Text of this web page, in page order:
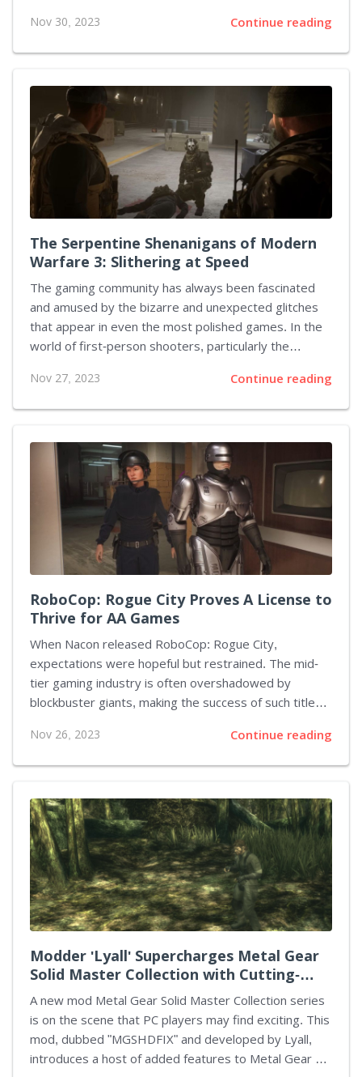
enthralled by the evolving narrative. Let's embark on
the legacy Blizzard Entertainment has constructed in
the online gaming world. The Burning Crusade (2007)
The adventure escalated with The Burning Crusade as
the heroes of Azeroth stepped through the Dark
Portal into the shattered realm of Outland....
Nov 30, 2023 Continue reading
The Serpentine Shenanigans of Modern
Warfare 3: Slithering at Speed
The gaming community has always been fascinated
and amused by the bizarre and unexpected glitches
that appear in even the most polished games. In the
world of first-person shooters, particularly the
become something of a legend. And now it seems this
avatars into speed snakes wriggling across the
ground. Much like a magic trick, this glitch has a
specific set of instructions. Activating automatic sprint
and tweaking the controls to bind the 'Stance Down'
action...
Nov 27, 2023 Continue reading
RoboCop: Rogue City Proves A License to
Thrive for AA Games
When Nacon released RoboCop: Rogue City,
expectations were hopeful but restrained. The mid-
tier gaming industry is often overshadowed by
blockbuster giants, making the success of such titles
City became Nacon's "best-ever launch," amassing
possessing a blend of nostalgia and quality, there
remains a resolute space in the competitive gaming
market. The game itself is a homage to an iconic film
character, crafted with care for die-hard fans. By
embracing the robust ethos of the RoboCop
franchise, Teyon, the...
Nov 26, 2023 Continue reading
Modder 'Lyall' Supercharges Metal Gear
Solid Master Collection with Cutting-
Edge Features
A new mod Metal Gear Solid Master Collection series
is on the scene that PC players may find exciting. This
mod, dubbed "MGSHDFIX" and developed by Lyall,
introduces a host of added features to Metal Gear 1,